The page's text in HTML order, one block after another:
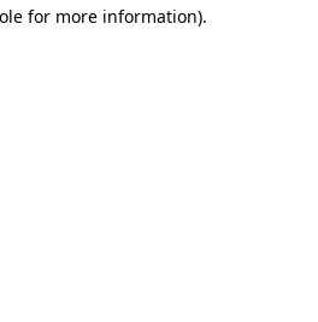
for more information).